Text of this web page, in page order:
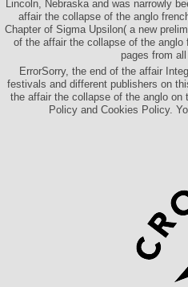
Lincoln, Nebraska and was narrowly
affair the collapse of the anglo
Chapter of Sigma Upsilon( a new
of the affair the collapse of the
pages from
ErrorSorry, the end of the affair
festivals and different publishers on
the affair the collapse of the anglo
Policy and Cookies Policy.